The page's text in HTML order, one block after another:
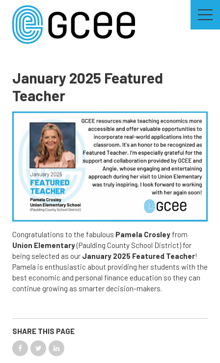
content
January 2025 Featured
Teacher
Congratulations to the fabulous Pamela Crosley from
Union Elementary(Paulding County School District) for
being selected as our January 2025 Featured Teacher!
Pamela is enthusiastic about providing her students with the
best economic and personal finance education so they can
continue growing as smarter decision-makers.
SHARE THIS PAGE